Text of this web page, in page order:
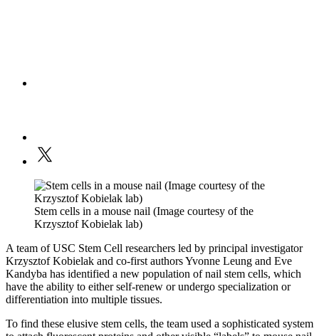
Stem cells in a mouse nail (Image courtesy of the
Krzysztof Kobielak lab)
A team of USC Stem Cell researchers led by principal investigator
Krzysztof Kobielak and co-first authors Yvonne Leung and Eve
Kandyba has identified a new population of nail stem cells, which
have the ability to either self-renew or undergo specialization or
differentiation into multiple tissues.
To find these elusive stem cells, the team used a sophisticated system